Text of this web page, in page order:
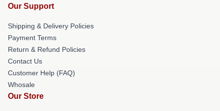
Our Support
Shipping & Delivery Policies
Payment Terms
Return & Refund Policies
Contact Us
Customer Help (FAQ)
Whosale
Our Store